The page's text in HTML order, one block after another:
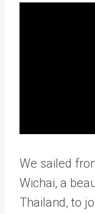
We sailed
Wichai, a
Thailand, to